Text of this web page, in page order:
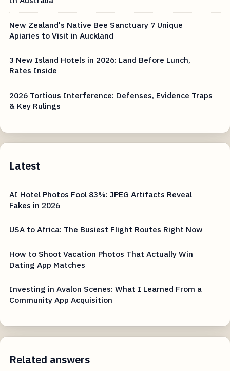
New Zealand's Native Bee Sanctuary 7 Unique
Apiaries to Visit in Auckland
3 New Island Hotels in 2026: Land Before Lunch,
Rates Inside
2026 Tortious Interference: Defenses, Evidence Traps
& Key Rulings
Latest
AI Hotel Photos Fool 83%: JPEG Artifacts Reveal
Fakes in 2026
USA to Africa: The Busiest Flight Routes Right Now
How to Shoot Vacation Photos That Actually Win
Dating App Matches
Investing in Avalon Scenes: What I Learned From a
Community App Acquisition
Related answers